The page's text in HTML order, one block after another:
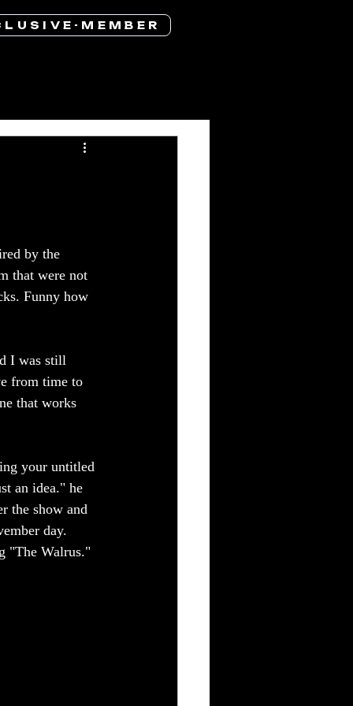
L U S I V E - M E M B E R
by the
that were not
Funny how
I was still
from time to
that works
your untitled
an idea." he
the show and
day.
"The Walrus."